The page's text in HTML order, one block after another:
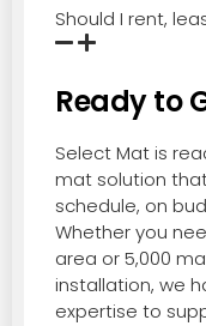
Should I rent,
Ready to
Select Mat is
mat solution
schedule, on
Whether you
area or 5,000
installation, we
expertise to